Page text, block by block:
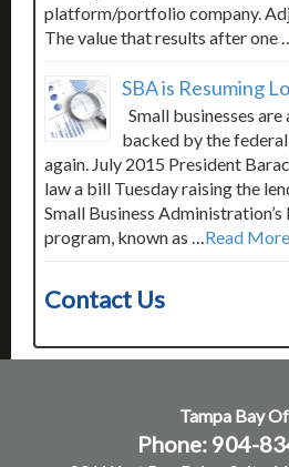
platform/portfolio company.
The value that results after one
SBA is Resuming
Small businesses
backed by the
again. July 2015 President
law a bill Tuesday raising the
Small Business
program, known as …Read
Contact Us
Tampa Bay
Phone: 904-